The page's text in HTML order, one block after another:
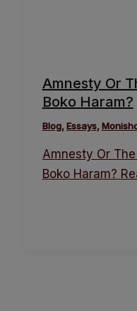
Amnesty Or
Boko Haram?
Blog,Essays,
Amnesty Or
Boko Haram?